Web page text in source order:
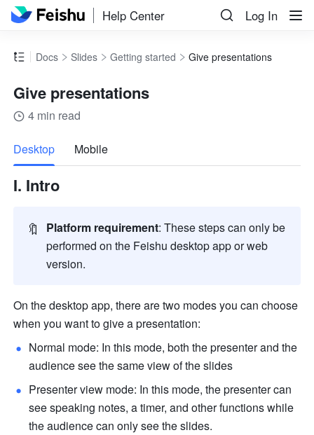
Help Center Log In
Docs Slides Getting started Give presentations
Give presentations
4 min read
Desktop Mobile
I. Intro
🔖 Platform requirement: These steps can only be
performed on the Feishu desktop app or web
version.
On the desktop app, there are two modes you can choose
when you want to give a presentation:
Normal mode: In this mode, both the presenter and the
audience see the same view of the slides
Presenter view mode: In this mode, the presenter can
see speaking notes, a timer, and other functions while
the audience can only see the slides.